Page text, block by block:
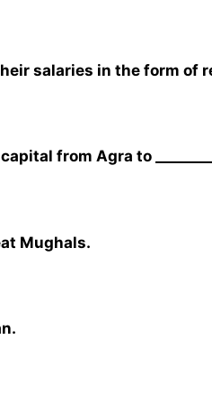
salaries in the form of
from Agra to
Mughals.